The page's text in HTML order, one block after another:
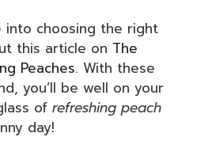
into choosing the right
this article on The
Peaches. With these
you’ll be well on your
of refreshing peach
day!